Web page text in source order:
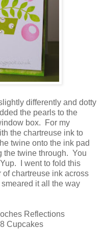
differently and dotty
the pearls to the
box. For my
the chartreuse ink to
twine onto the ink pad
the twine through. You
I went to fold this
of chartreuse ink across
it all the way
Reflections
Cupcakes